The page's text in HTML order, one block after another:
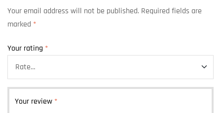
Your email address will not be published. Required fields are
marked *
Your rating *
Your review *